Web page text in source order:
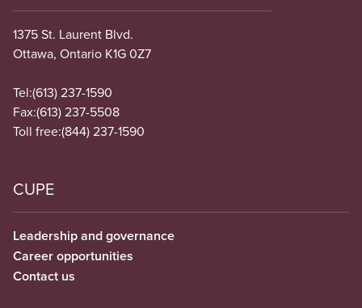
1375 St. Laurent Blvd.
Ottawa, Ontario K1G 0Z7
Tel:(613) 237-1590
Fax:(613) 237-5508
Toll free:(844) 237-1590
CUPE
Leadership and governance
Career opportunities
Contact us